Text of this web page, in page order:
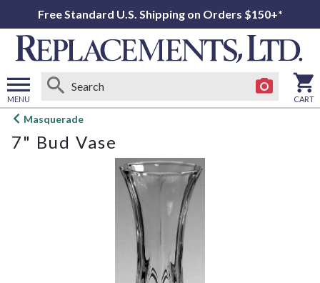
Free Standard U.S. Shipping on Orders $150+*
MENU
Open
menu
CART
Masquerade
7" Bud Vase